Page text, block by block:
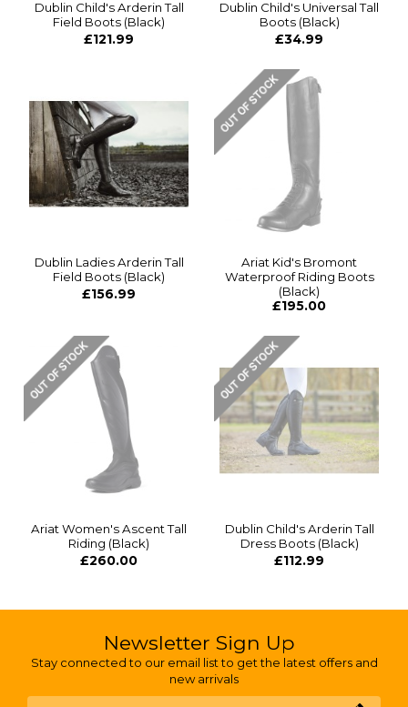
Dublin Child's Arderin Tall
Field Boots (Black)
£121.99
Dublin Child's Universal Tall
Boots (Black)
£34.99
Dublin Ladies Arderin Tall
Field Boots (Black)
£156.99
Ariat Kid's Bromont
Waterproof Riding Boots
(Black)
£195.00
Ariat Women's Ascent Tall
Riding (Black)
£260.00
Dublin Child's Arderin Tall
Dress Boots (Black)
£112.99
Newsletter Sign Up
Stay connected to our email list to get the latest offers and
new arrivals